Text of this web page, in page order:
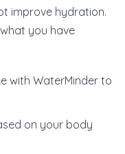
improve hydration.
you have
with WaterMinder to
on your body